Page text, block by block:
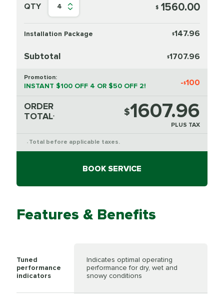
QTY 4 $ 1560.00
Installation Package $147.96
Subtotal $1707.96
Promotion:
INSTANT $100 OFF 4 OR $50 OFF 2! -$100
ORDER
TOTAL* $1607.96
PLUS TAX
* Total before applicable taxes.
BOOK SERVICE
Features & Benefits
Tuned
performance
indicators
Indicates optimal operating
performance for dry, wet and
snowy conditions